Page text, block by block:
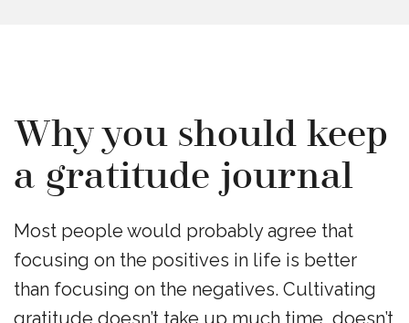
Why you should keep
a gratitude journal
Most people would probably agree that
focusing on the positives in life is better
than focusing on the negatives. Cultivating